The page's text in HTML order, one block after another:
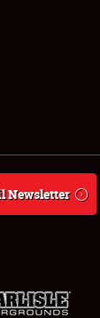
Newsletter